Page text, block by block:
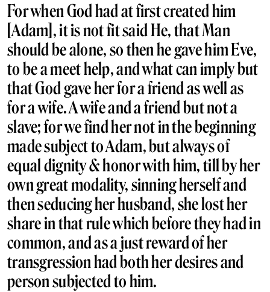
For when God had at first created him
[Adam], it is not fit said He, that Man
should be alone, so then he gave him Eve,
to be a meet help, and what can imply but
that God gave her for a friend as well as
for a wife. A wife and a friend but not a
slave; for we find her not in the beginning
made subject to Adam, but always of
equal dignity & honor with him, till by her
own great modality, sinning herself and
then seducing her husband, she lost her
share in that rule which before they had in
common, and as a just reward of her
transgression had both her desires and
person subjected to him.